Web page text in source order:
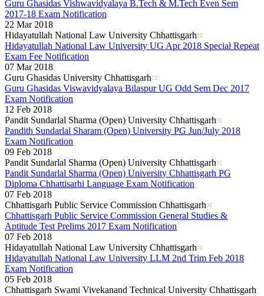
Guru Ghasidas Vishwavidyalaya B.Tech & M.Tech Even Sem
2017-18 Exam Notification
22 Mar 2018
Hidayatullah National Law University Chhattisgarh
Hidayatullah National Law University UG Apr 2018 Special Repeat
Exam Fee Notification
07 Mar 2018
Guru Ghasidas University Chhattisgarh
Guru Ghasidas Viswavidyalaya Bilaspur UG Odd Sem Dec 2017
Exam Notification
12 Feb 2018
Pandit Sundarlal Sharma (Open) University Chhattisgarh
Pandith Sundarlal Sharam (Open) University PG Jun/July 2018
Exam Notification
09 Feb 2018
Pandit Sundarlal Sharma (Open) University Chhattisgarh
Pandit Sundarlal Sharma (Open) University Chhattisgarh PG
Diploma Chhattisarhi Language Exam Notification
07 Feb 2018
Chhattisgarh Public Service Commission Chhattisgarh
Chhattisgarh Public Service Commission General Studies &
Aptitude Test Prelims 2017 Exam Notification
07 Feb 2018
Hidayatullah National Law University Chhattisgarh
Hidayatullah National Law University LLM 2nd Trim Feb 2018
Exam Notification
05 Feb 2018
Chhattisgarh Swami Vivekanand Technical University Chhattisgarh